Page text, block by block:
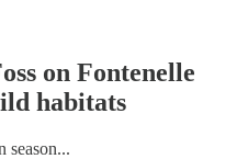
on Fontenelle
habitats
season...